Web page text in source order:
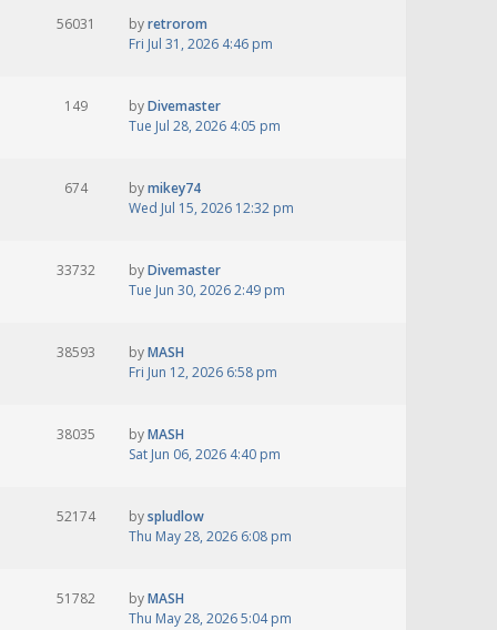
56031 byretrorom
Fri Jul 31, 2026 4:46 pm
149 byDivemaster
Tue Jul 28, 2026 4:05 pm
674 bymikey74
Wed Jul 15, 2026 12:32 pm
33732 byDivemaster
Tue Jun 30, 2026 2:49 pm
38593 byMASH
Fri Jun 12, 2026 6:58 pm
38035 byMASH
Sat Jun 06, 2026 4:40 pm
52174 byspludlow
Thu May 28, 2026 6:08 pm
51782 byMASH
Thu May 28, 2026 5:04 pm